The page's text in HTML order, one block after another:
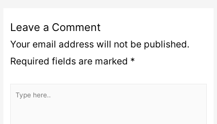
Leave a Comment
Your email address will not be published.
Required fields are marked *